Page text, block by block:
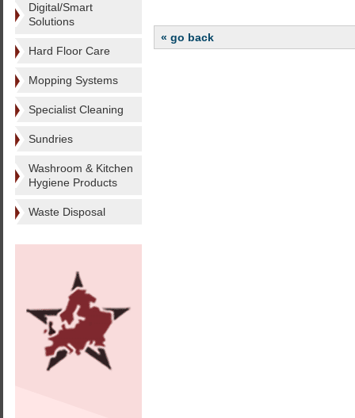
Digital/Smart
Solutions
Hard Floor Care
Mopping Systems
Specialist Cleaning
Sundries
Washroom & Kitchen
Hygiene Products
Waste Disposal
« go back